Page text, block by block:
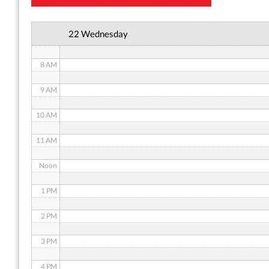
22 Wednesday
8 AM
9 AM
10 AM
11 AM
Noon
1 PM
2 PM
3 PM
4 PM